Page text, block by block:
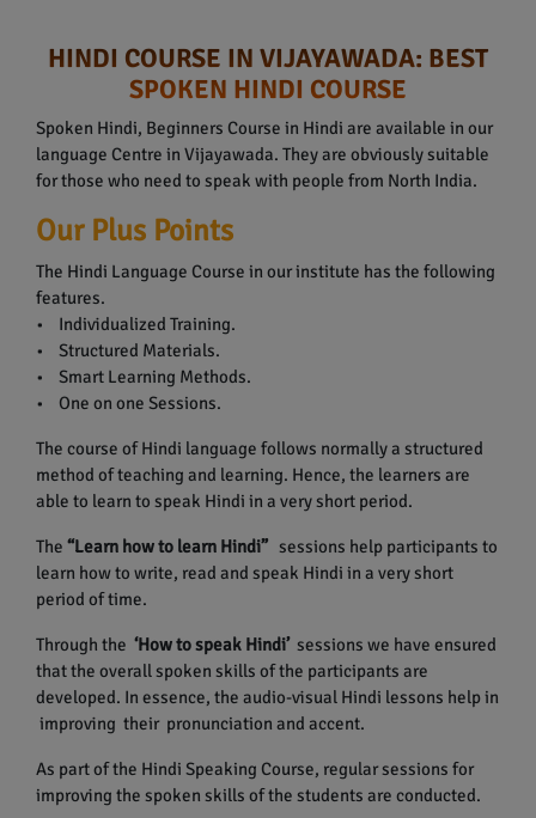
HINDI COURSE IN VIJAYAWADA: BEST
SPOKEN HINDI COURSE
Spoken Hindi, Beginners Course in Hindi are available in our
language Centre in Vijayawada. They are obviously suitable
for those who need to speak with people from North India.
Our Plus Points
The Hindi Language Course in our institute has the following
features.
• Individualized Training.
• Structured Materials.
• Smart Learning Methods.
• One on one Sessions.
The course of Hindi language follows normally a structured
method of teaching and learning. Hence, the learners are
able to learn to speak Hindi in a very short period.
The“Learn how to learn Hindi” sessions help participants to
learn how to write, read and speak Hindi in a very short
period of time.
Through the‘How to speak Hindi’sessions we have ensured
that the overall spoken skills of the participants are
developed. In essence, the audio-visual Hindi lessons help in
improving their pronunciation and accent.
As part of the Hindi Speaking Course, regular sessions for
improving the spoken skills of the students are conducted.